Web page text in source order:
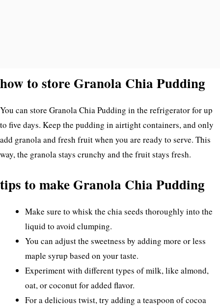
how to store Granola Chia Pudding
You can store Granola Chia Pudding in the refrigerator for up
to five days. Keep the pudding in airtight containers, and only
add granola and fresh fruit when you are ready to serve. This
way, the granola stays crunchy and the fruit stays fresh.
tips to make Granola Chia Pudding
Make sure to whisk the chia seeds thoroughly into the
liquid to avoid clumping.
You can adjust the sweetness by adding more or less
maple syrup based on your taste.
Experiment with different types of milk, like almond,
oat, or coconut for added flavor.
For a delicious twist, try adding a teaspoon of cocoa